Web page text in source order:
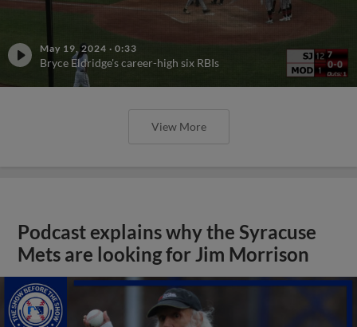
May 19, 2024 · 0:33
Bryce Eldridge's career-high six RBIs
View More
Podcast explains why the Syracuse
Mets are looking for Jim Morrison